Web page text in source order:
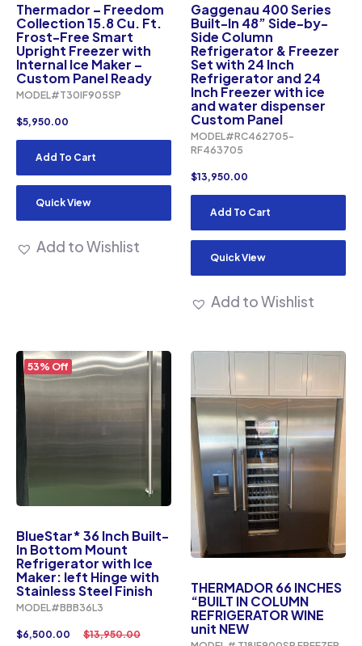
Thermador – Freedom
Collection 15.8 Cu. Ft.
Frost-Free Smart
Upright Freezer with
Internal Ice Maker –
Custom Panel Ready
MODEL#T30IF905SP
$5,950.00
Add To Cart
Quick View
Add to Wishlist
Gaggenau 400 Series
Built-In 48” Side-by-
Side Column
Refrigerator & Freezer
Set with 24 Inch
Refrigerator and 24
Inch Freezer with ice
and water dispenser
Custom Panel
MODEL#RC462705-
RF463705
$13,950.00
Add To Cart
Quick View
Add to Wishlist
53% Off
BlueStar* 36 Inch Built-
In Bottom Mount
Refrigerator with Ice
Maker: left Hinge with
Stainless Steel Finish
MODEL#BBB36L3
$13,950.00
$6,500.00
THERMADOR 66 INCHES
“BUILT IN COLUMN
REFRIGERATOR WINE
unit NEW